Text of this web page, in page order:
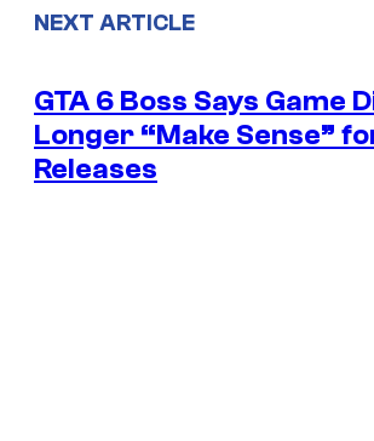
NEXT ARTICLE
GTA 6 Boss Says Game
Longer “Make Sense”
Releases